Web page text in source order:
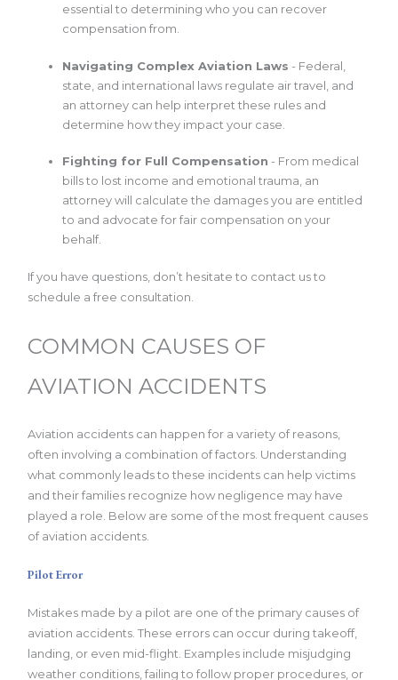
essential to determining who you can recover
compensation from.
Navigating Complex Aviation Laws - Federal,
state, and international laws regulate air travel, and
an attorney can help interpret these rules and
determine how they impact your case.
Fighting for Full Compensation - From medical
bills to lost income and emotional trauma, an
attorney will calculate the damages you are entitled
to and advocate for fair compensation on your
behalf.
If you have questions, don’t hesitate to contact us to
schedule a free consultation.
COMMON CAUSES OF
AVIATION ACCIDENTS
Aviation accidents can happen for a variety of reasons,
often involving a combination of factors. Understanding
what commonly leads to these incidents can help victims
and their families recognize how negligence may have
played a role. Below are some of the most frequent causes
of aviation accidents.
Pilot Error
Mistakes made by a pilot are one of the primary causes of
aviation accidents. These errors can occur during takeoff,
landing, or even mid-flight. Examples include misjudging
weather conditions, failing to follow proper procedures, or